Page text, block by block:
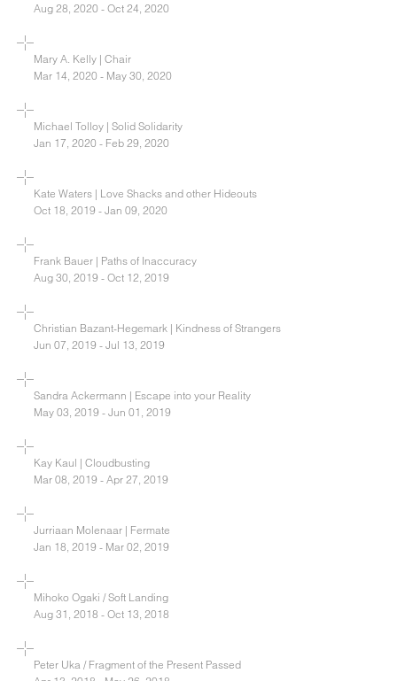
Aug 28, 2020 - Oct 24, 2020
Mary A. Kelly | Chair
Mar 14, 2020 - May 30, 2020
Michael Tolloy | Solid Solidarity
Jan 17, 2020 - Feb 29, 2020
Kate Waters | Love Shacks and other Hideouts
Oct 18, 2019 - Jan 09, 2020
Frank Bauer | Paths of Inaccuracy
Aug 30, 2019 - Oct 12, 2019
Christian Bazant-Hegemark | Kindness of Strangers
Jun 07, 2019 - Jul 13, 2019
Sandra Ackermann | Escape into your Reality
May 03, 2019 - Jun 01, 2019
Kay Kaul | Cloudbusting
Mar 08, 2019 - Apr 27, 2019
Jurriaan Molenaar | Fermate
Jan 18, 2019 - Mar 02, 2019
Mihoko Ogaki / Soft Landing
Aug 31, 2018 - Oct 13, 2018
Peter Uka / Fragment of the Present Passed